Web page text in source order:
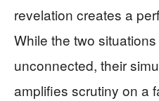
revelation creates a
While the two
unconnected, their
amplifies scrutiny on a